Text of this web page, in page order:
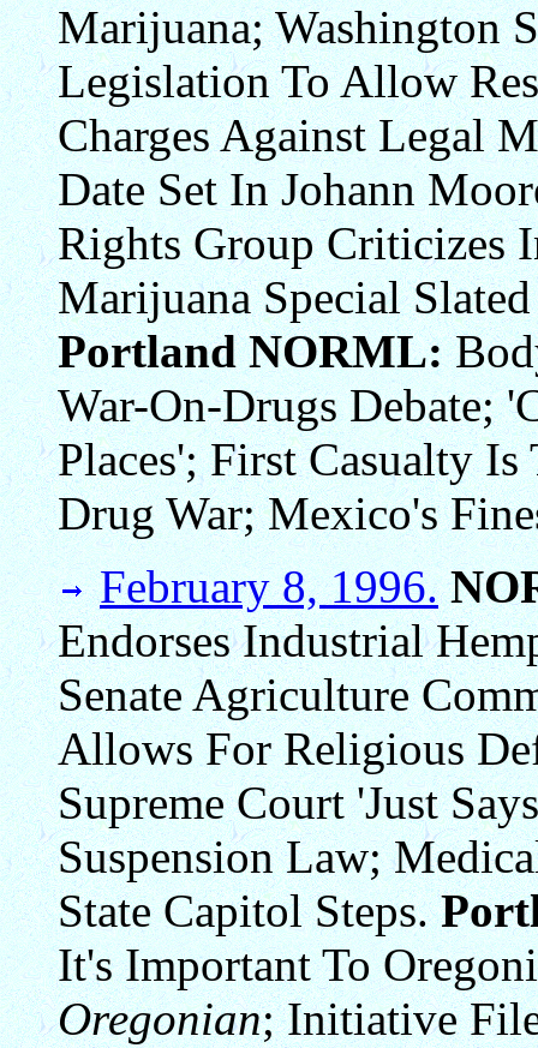
Marijuana; Washington
Legislation To Allow
Charges Against Legal
Date Set In Johann
Rights Group Criticizes
Marijuana Special
Portland NORML:
War-On-Drugs Debate;
Places'; First Casualty
Drug War; Mexico's
February 8, 1996.
Endorses Industrial
Senate Agriculture
Allows For Religious
Supreme Court 'Just
Suspension Law;
State Capitol Steps.
It's Important To
Oregonian; Initiative